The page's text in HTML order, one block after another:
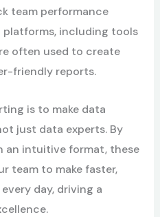
team performance
platforms, including tools
often used to create
friendly reports.
is to make data
just data experts. By
an intuitive format, these
team to make faster,
day, driving a